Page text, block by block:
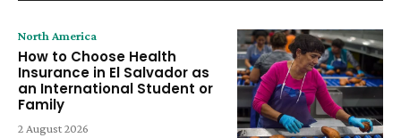
North America
How to Choose Health
Insurance in El Salvador as
an International Student or
Family
2 August 2026